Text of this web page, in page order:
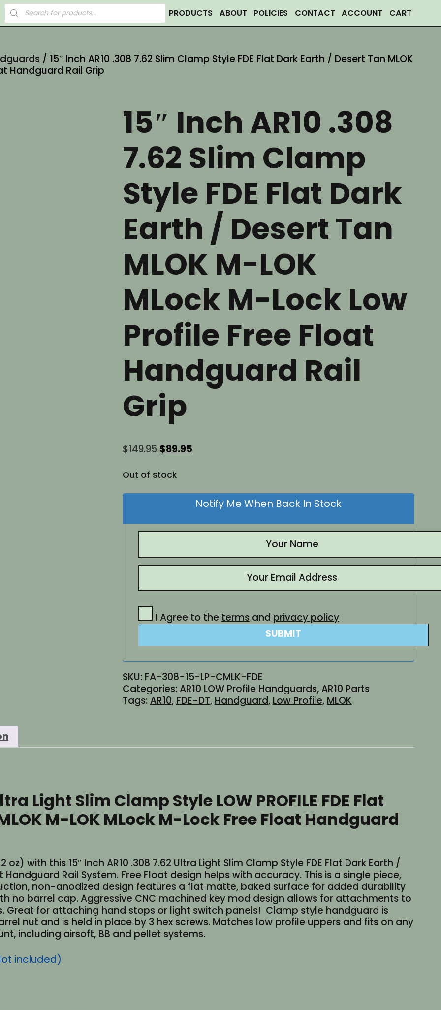
Products
search PRODUCTS ABOUT POLICIES CONTACT ACCOUNT CART
/ 15″ Inch AR10 .308 7.62 Slim Clamp Style FDE Flat Dark Earth / Desert Tan MLOK
Handguard Rail Grip
15″ Inch AR10 .308
7.62 Slim Clamp
Style FDE Flat Dark
Earth / Desert Tan
MLOK M-LOK
MLock M-Lock Low
Profile Free Float
Handguard Rail
Grip
$149.95 Original
was:
$89.95Current
Out of stock
Notify Me When Back In Stock
I Agree to the terms and privacy policy
SUBMIT
SKU: FA-308-15-LP-CMLK-FDE
Categories:AR10 LOW Profile Handguards,AR10 Parts
Tags:AR10, FDE-DT, Handguard, Low Profile, MLOK
Light Slim Clamp Style LOW PROFILE FDE Flat
M-LOK MLock M-Lock Free Float Handguard
oz) with this 15″ Inch AR10 .308 7.62 Ultra Light Slim Clamp Style FDE Flat Dark Earth /
Handguard Rail System. Free Float design helps with accuracy. This is a single piece,
non-anodized design features a flat matte, baked surface for added durability
no barrel cap. Aggressive CNC machined key mod design allows for attachments to
for attaching hand stops or light switch panels! Clamp style handguard is
nut and is held in place by 3 hex screws. Matches low profile uppers and fits on any
including airsoft, BB and pellet systems.
included)